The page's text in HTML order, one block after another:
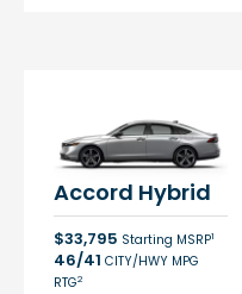
Accord Hybrid
$33,795 Starting MSRP1
46/41 CITY/HWY MPG
RTG2